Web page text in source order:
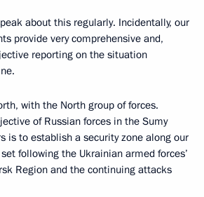
about this regularly. Incidentally, our
provide very comprehensive and,
reporting on the situation
with the North group of forces.
of Russian forces in the Sumy
is to establish a security zone along our
following the Ukrainian armed forces’
Region and the continuing attacks